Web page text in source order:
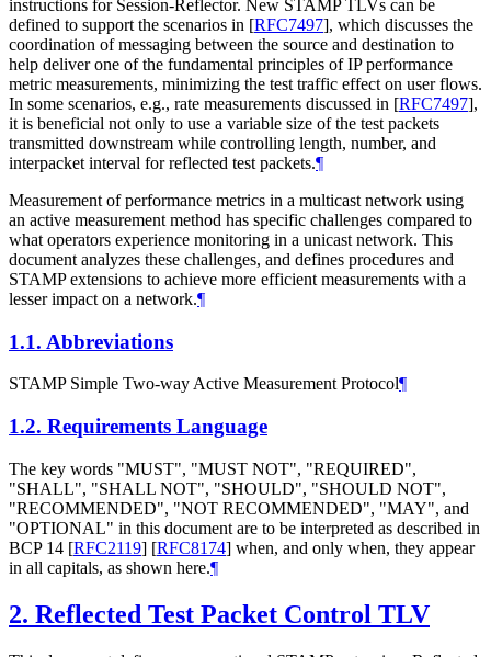
instructions for Session-Reflector. New STAMP TLVs can be
defined to support the scenarios in [RFC7497], which discusses the
coordination of messaging between the source and destination to
help deliver one of the fundamental principles of IP performance
metric measurements, minimizing the test traffic effect on user flows.
In some scenarios, e.g., rate measurements discussed in [RFC7497],
it is beneficial not only to use a variable size of the test packets
transmitted downstream while controlling length, number, and
interpacket interval for reflected test packets.¶
Measurement of performance metrics in a multicast network using
an active measurement method has specific challenges compared to
what operators experience monitoring in a unicast network. This
document analyzes these challenges, and defines procedures and
STAMP extensions to achieve more efficient measurements with a
lesser impact on a network.¶
1.1. Abbreviations
STAMP Simple Two-way Active Measurement Protocol¶
1.2. Requirements Language
The key words "MUST", "MUST NOT", "REQUIRED",
"SHALL", "SHALL NOT", "SHOULD", "SHOULD NOT",
"RECOMMENDED", "NOT RECOMMENDED", "MAY", and
"OPTIONAL" in this document are to be interpreted as described in
BCP 14 [RFC2119] [RFC8174] when, and only when, they appear
in all capitals, as shown here.¶
2. Reflected Test Packet Control TLV